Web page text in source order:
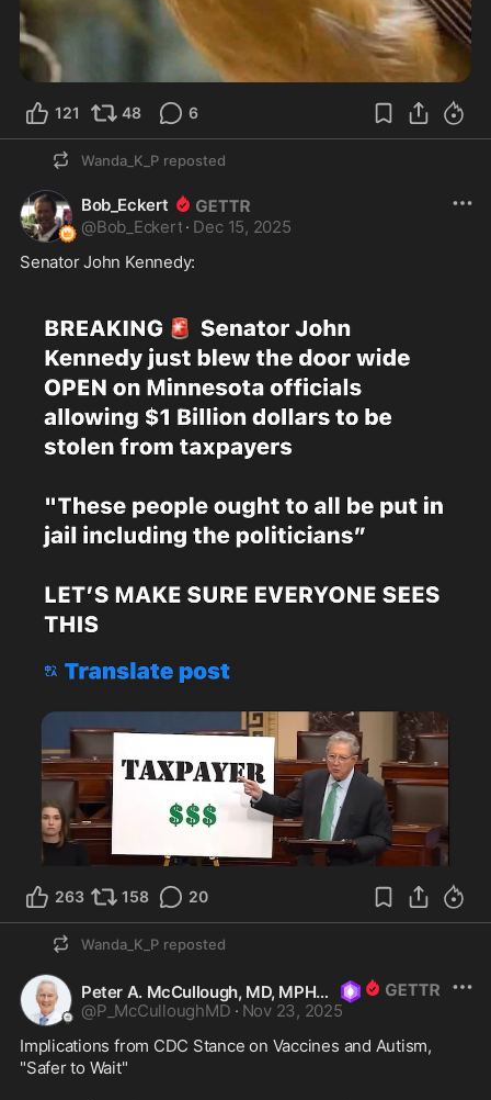
121 48 6
Wanda_K_P reposted
Bob_Eckert
@Bob_Eckert · Dec 15, 2025
Senator John Kennedy:
263 158 20
Wanda_K_P reposted
Peter A. McCullough, MD, MPH
@P_McCulloughMD · Nov 23, 2025
Implications from CDC Stance on Vaccines and Autism,
"Safer to Wait"